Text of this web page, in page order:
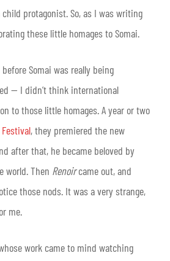
protagonist. So, as I was writing
these little homages to Somai.
Somai was really being
— I didn’t think international
to those little homages. A year or two
, they premiered the new
after that, he became beloved by
world. Then Renoircame out, and
those nods. It was a very strange,
me.
work came to mind watching